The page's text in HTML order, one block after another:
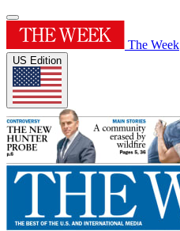
The Week
US Edition